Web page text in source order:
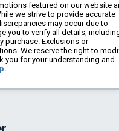
featured on our website
we strive to provide accurate
may occur due to
you to verify all details,
purchase. Exclusions or
We reserve the right to
you for your understanding and